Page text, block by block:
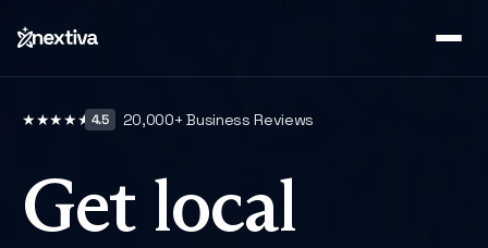
★★★★★ 4.5 20,000+ Business Reviews
Get local